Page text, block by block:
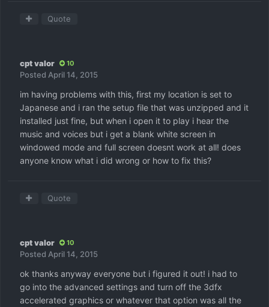
Quote
cpt valor 10
Posted April 14, 2015
im having problems with this, first my location is set to
Japanese and i ran the setup file that was unzipped and it
installed just fine, but when i open it to play i hear the
music and voices but i get a blank white screen in
windowed mode and full screen doesnt work at all! does
anyone know what i did wrong or how to fix this?
Quote
cpt valor 10
Posted April 14, 2015
ok thanks anyway everyone but i figured it out! i had to
go into the advanced settings and turn off the 3dfx
accelerated graphics or whatever that option was all the